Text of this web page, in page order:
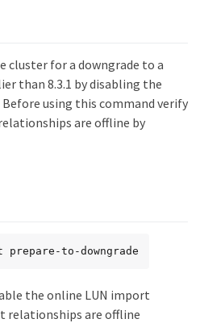
cluster for a downgrade to a
than 8.3.1 by disabling the
using this command verify
are offline by
to-downgrade
the online LUN import
relationships are offline